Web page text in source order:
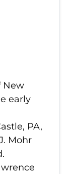
New
early
PA,
Mohr